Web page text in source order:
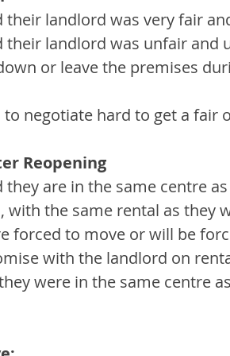
their landlord was very fair
their landlord was unfair and
or leave the premises
to negotiate hard to get a fair
Reopening
they are in the same centre
with the same rental as they
forced to move or will be
with the landlord on
were in the same centre